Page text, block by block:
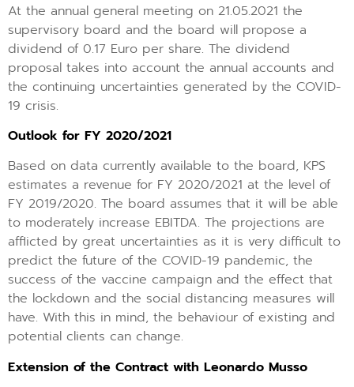
At the annual general meeting on 21.05.2021 the
supervisory board and the board will propose a
dividend of 0.17 Euro per share. The dividend
proposal takes into account the annual accounts and
the continuing uncertainties generated by the COVID-
19 crisis.
Outlook for FY 2020/2021
Based on data currently available to the board, KPS
estimates a revenue for FY 2020/2021 at the level of
FY 2019/2020. The board assumes that it will be able
to moderately increase EBITDA. The projections are
afflicted by great uncertainties as it is very difficult to
predict the future of the COVID-19 pandemic, the
success of the vaccine campaign and the effect that
the lockdown and the social distancing measures will
have. With this in mind, the behaviour of existing and
potential clients can change.
Extension of the Contract with Leonardo Musso